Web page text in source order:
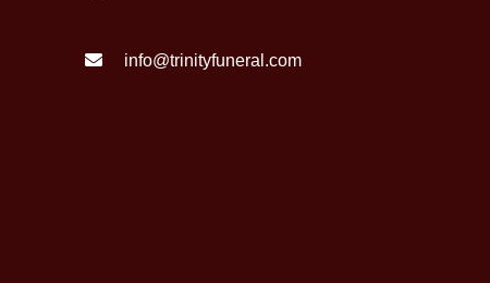
info@trinityfuneral.com